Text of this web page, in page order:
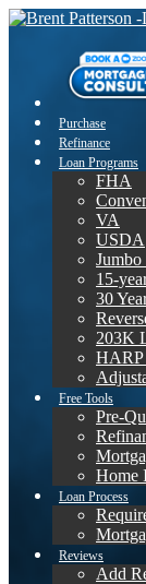
Purchase
Refinance
Loan Programs
FHA
VA
USDA
Jumbo
15-
30
203K
HARP
Free Tools
Pre-
Home
Loan Process
Reviews
Add